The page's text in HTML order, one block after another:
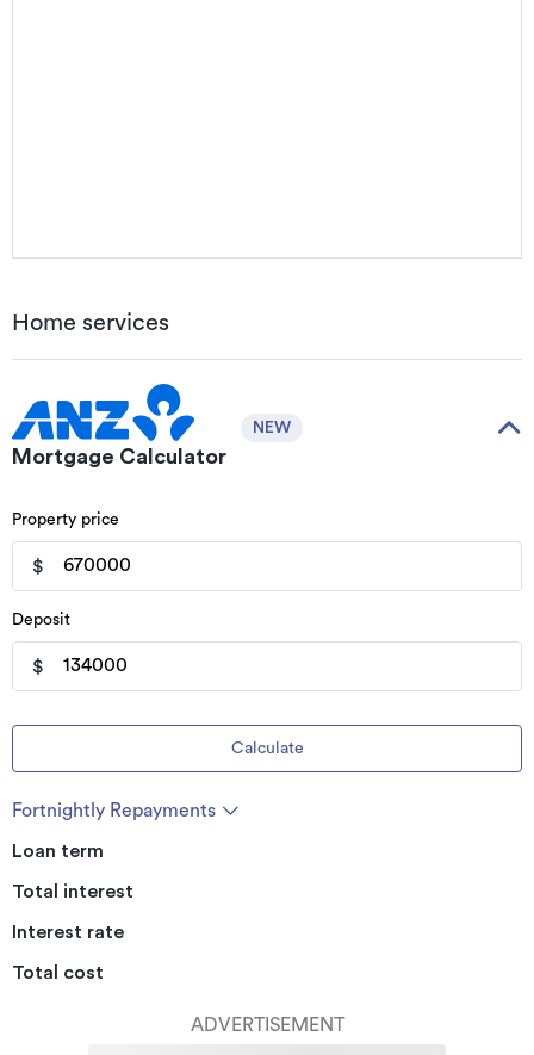
Home services
Mortgage Calculator
NEW
Property price
$
Deposit
$
Calculate
Fortnightly Repayments
Loan term
Total interest
Interest rate
Total cost
ADVERTISEMENT